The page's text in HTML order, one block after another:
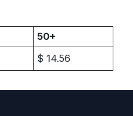
50+
$ 14.56